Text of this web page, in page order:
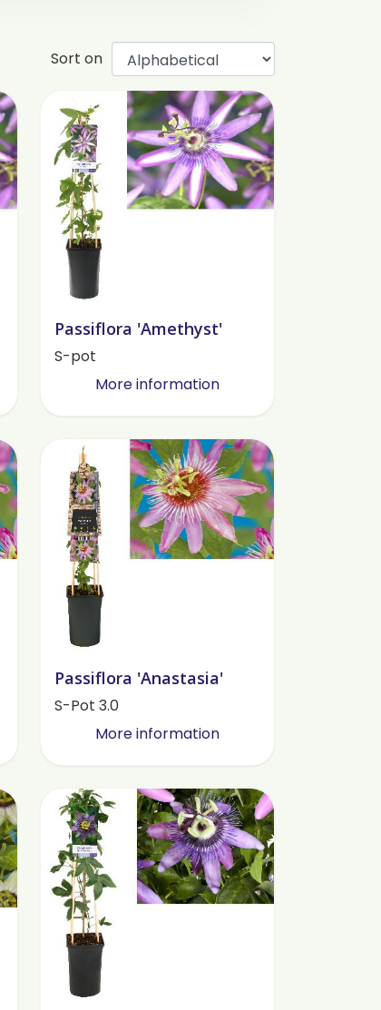
Sort on
Passiflora 'Amethyst'
S-pot
More information
Passiflora 'Anastasia'
S-Pot 3.0
More information